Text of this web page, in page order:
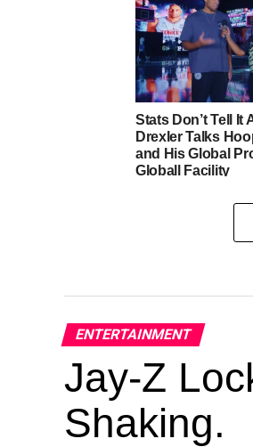
Stats Don’t Tell It
Drexler Talks
and His Global
Globall Facility
ENTERTAINMENT
Jay-Z
Shaking.